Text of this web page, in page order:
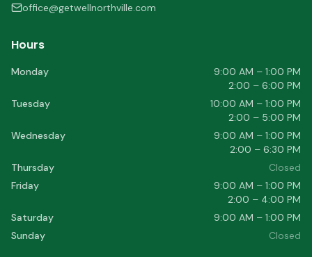
office@getwellnorthville.com
Hours
Monday
9:00 AM – 1:00 PM
2:00 – 6:00 PM
Tuesday
10:00 AM – 1:00 PM
2:00 – 5:00 PM
Wednesday
9:00 AM – 1:00 PM
2:00 – 6:30 PM
Thursday
Closed
Friday
9:00 AM – 1:00 PM
2:00 – 4:00 PM
Saturday
9:00 AM – 1:00 PM
Sunday
Closed